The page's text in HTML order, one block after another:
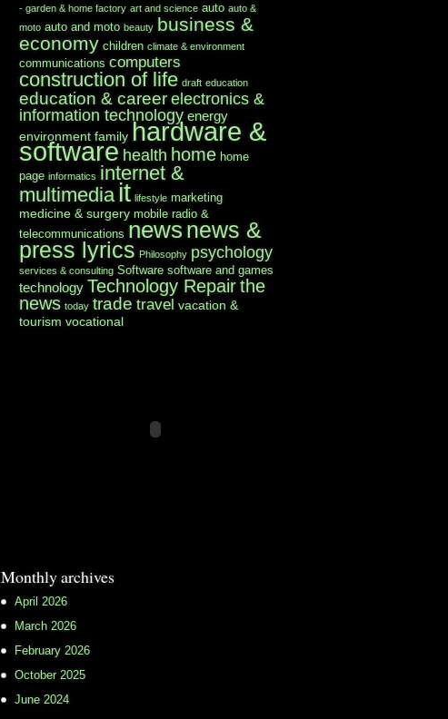
- garden & home factory art and science auto auto &
moto auto and moto beauty business &
economy children climate & environment
communications computers
construction of life draft education
education & career electronics &
information technology energy
environment family hardware &
software health home home
page informatics internet &
multimedia it lifestyle marketing
medicine & surgery mobile radio &
telecommunications news news &
press lyrics Philosophy psychology
services & consulting Software software and games
technology Technology Repairthe
news today trade travel vacation &
tourism vocational
Monthly archives
April 2026
March 2026
February 2026
October 2025
June 2024